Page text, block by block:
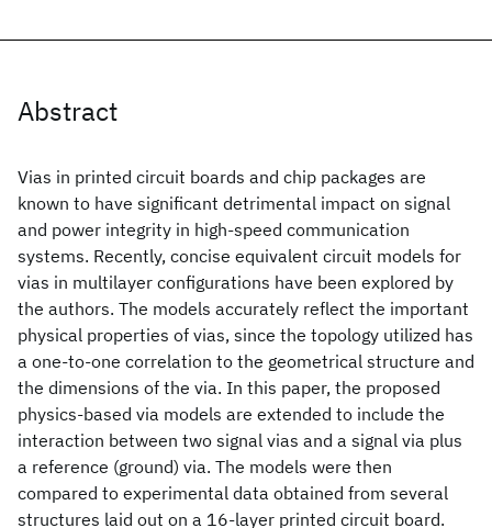
Abstract
Vias in printed circuit boards and chip packages are
known to have significant detrimental impact on signal
and power integrity in high-speed communication
systems. Recently, concise equivalent circuit models for
vias in multilayer configurations have been explored by
the authors. The models accurately reflect the important
physical properties of vias, since the topology utilized has
a one-to-one correlation to the geometrical structure and
the dimensions of the via. In this paper, the proposed
physics-based via models are extended to include the
interaction between two signal vias and a signal via plus
a reference (ground) via. The models were then
compared to experimental data obtained from several
structures laid out on a 16-layer printed circuit board.